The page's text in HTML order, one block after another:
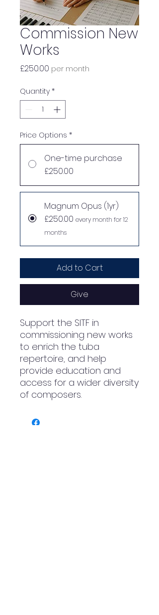
Commission New
Works
£250.00 Price
per month
Quantity *
Price Options *
One-time purchase
£250.00
Magnum Opus (1yr)
£250.00 every month for 12
months
Add to Cart
Give
Support the SITF in
commissioning new works
to enrich the tuba
repertoire, and help
provide education and
access for a wider diversity
of composers.